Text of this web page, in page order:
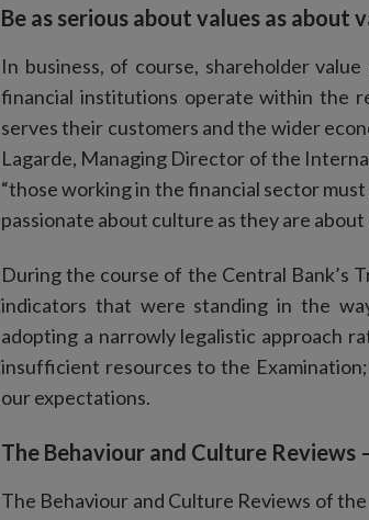
Be as serious about values as about
In business, of course, shareholder
financial institutions operate within the
serves their customers and the wider
Lagarde, Managing Director of the
“those working in the financial sector
passionate about culture as they are about
During the course of the Central Bank’s
indicators that were standing in the
adopting a narrowly legalistic approach
insufficient resources to the
our expectations.
The Behaviour and Culture
The Behaviour and Culture Reviews of